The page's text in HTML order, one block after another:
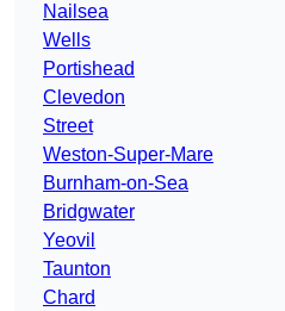
Nailsea
Wells
Portishead
Clevedon
Street
Weston-Super-Mare
Burnham-on-Sea
Bridgwater
Yeovil
Taunton
Chard